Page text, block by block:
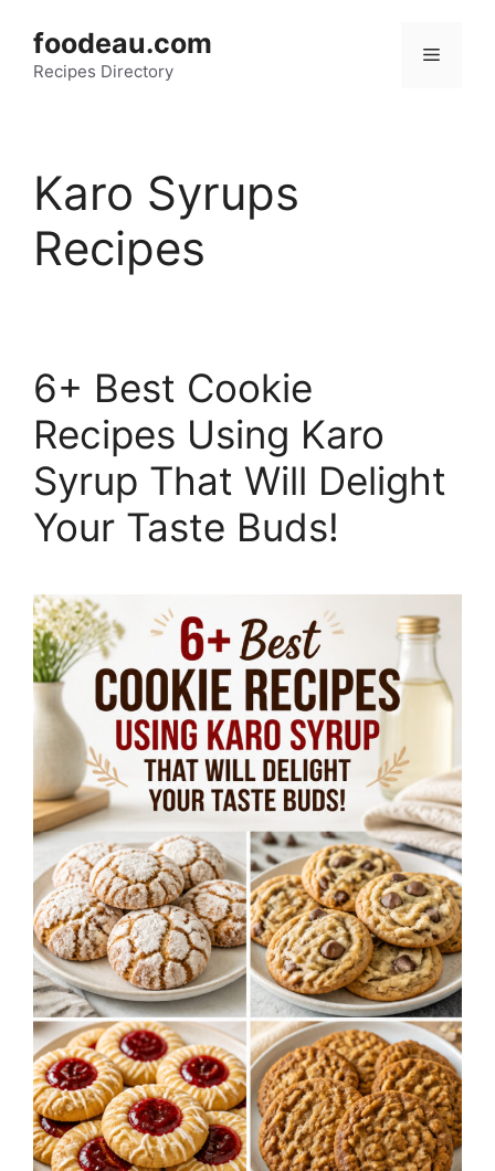
content
foodeau.com
Recipes Directory
Menu
Karo Syrups
Recipes
6+ Best Cookie
Recipes Using Karo
Syrup That Will Delight
Your Taste Buds!